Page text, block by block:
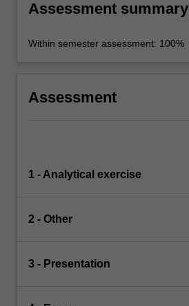
Assessment summary
Within semester assessment: 100%
Assessment
1 - Analytical exercise
2 - Other
3 - Presentation